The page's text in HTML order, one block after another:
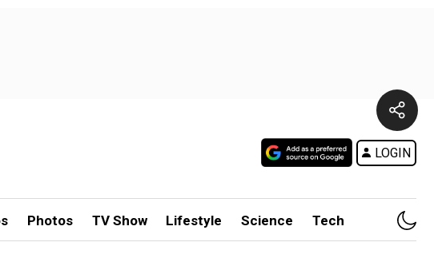
LOGIN
Photos TV Show Lifestyle Science Tech